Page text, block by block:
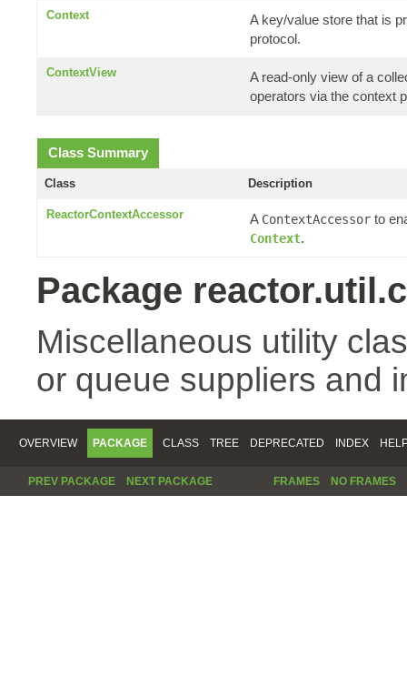
Context
A key/value store that is
protocol.
ContextView
A read-only view of a
operators via the context
Class Summary
Class Description
ReactorContextAccessor A ContextAccessor to
Context.
Package
Miscellaneous utility
or queue suppliers and
OVERVIEW PACKAGE CLASS TREE DEPRECATED INDEX
PREV PACKAGE NEXT PACKAGE FRAMES NO FRAMES